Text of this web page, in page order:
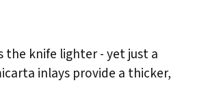
the knife lighter - yet just a
inlays provide a thicker,